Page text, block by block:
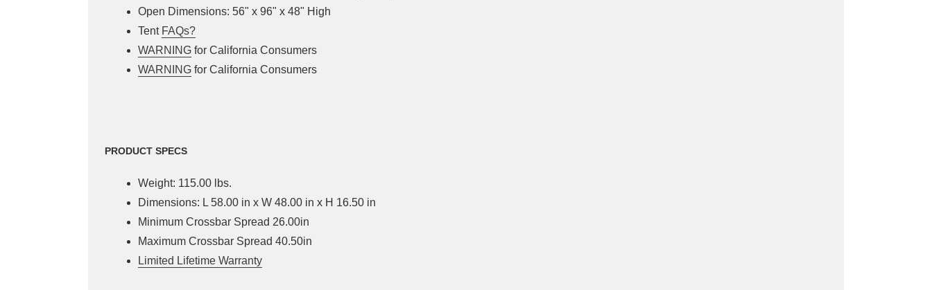
Open Dimensions: 56" x 96" x 48" High
Tent FAQs?
WARNING for California Consumers
WARNING for California Consumers
PRODUCT SPECS
Weight: 115.00 lbs.
Dimensions: L 58.00 in x W 48.00 in x H 16.50 in
Minimum Crossbar Spread 26.00in
Maximum Crossbar Spread 40.50in
Limited Lifetime Warranty